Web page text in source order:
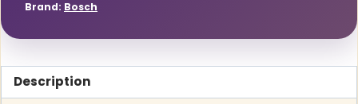
Brand: Bosch
Description